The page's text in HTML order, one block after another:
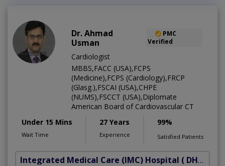
Dr. Ahmad
Usman
PMC
Verified
Cardiologist
MBBS,FACC (USA),FCPS
(Medicine),FCPS (Cardiology),FRCP
(Glasg.),FSCAI (USA),CHPE
(NUMS),FSCCT (USA),Diplomate
American Board of Cardiovascular CT
Under 15 Mins
Wait Time
27 Years
Experience
99%
Satisfied Patients
Integrated Medical Care (IMC) Hospital ( DHA Phase 5)